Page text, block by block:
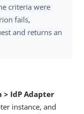
criteria were
fails,
and returns an
IdP Adapter
instance, and